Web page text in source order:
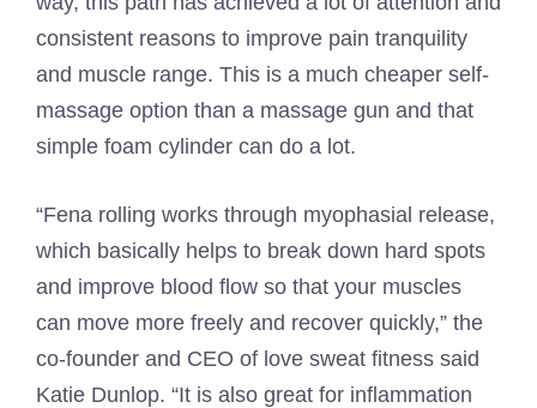
consistent reasons to improve pain tranquility
and muscle range. This is a much cheaper self-
massage option than a massage gun and that
simple foam cylinder can do a lot.
“Fena rolling works through myophasial release,
which basically helps to break down hard spots
and improve blood flow so that your muscles
can move more freely and recover quickly,” the
co-founder and CEO of love sweat fitness said
Katie Dunlop. “It is also great for inflammation